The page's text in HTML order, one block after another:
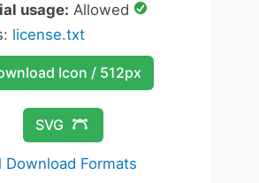
usage: Allowed
license.txt
Icon / 512px
SVG
Download Formats